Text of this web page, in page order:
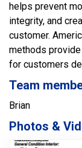
helps prevent
integrity, and
customer.
methods
for customers
Team
Brian
Photos &